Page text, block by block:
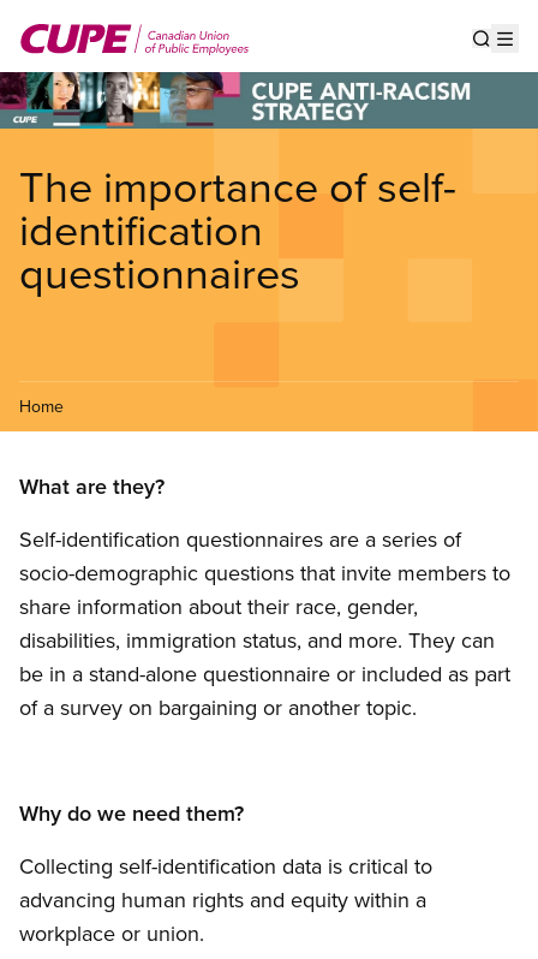
main
content
The importance of self-
identification
questionnaires
Home
What are they?
Self-identification questionnaires are a series of
socio-demographic questions that invite members to
share information about their race, gender,
disabilities, immigration status, and more. They can
be in a stand-alone questionnaire or included as part
of a survey on bargaining or another topic.
Why do we need them?
Collecting self-identification data is critical to
advancing human rights and equity within a
workplace or union.